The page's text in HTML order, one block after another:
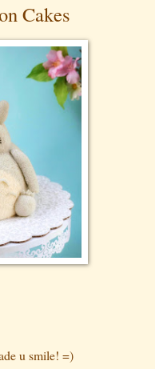
Cakes
u smile! =)